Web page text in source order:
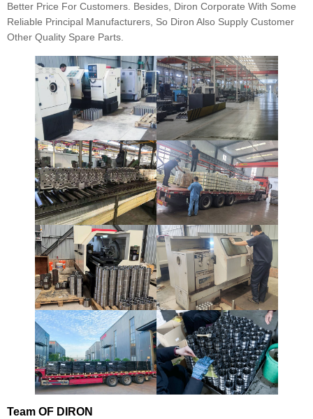
Better Price For Customers. Besides, Diron Corporate With Some
Reliable Principal Manufacturers, So Diron Also Supply Customer
Other Quality Spare Parts.
Team OF DIRON